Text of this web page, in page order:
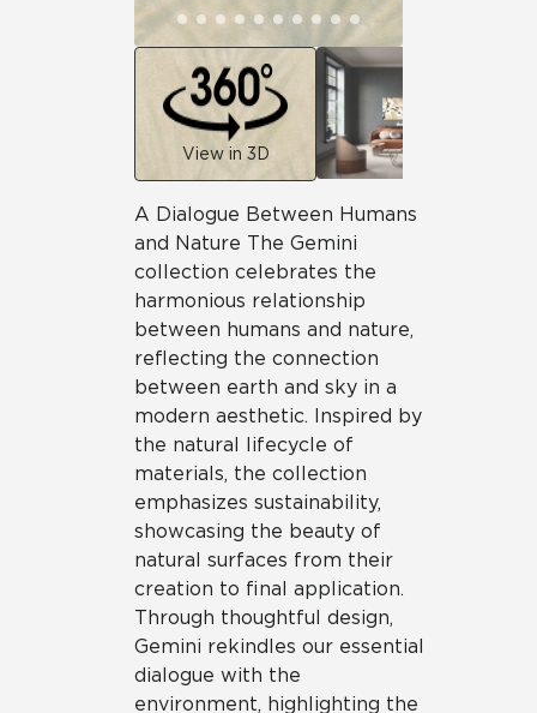
View in 3D
A Dialogue Between Humans
and Nature The Gemini
collection celebrates the
harmonious relationship
between humans and nature,
reflecting the connection
between earth and sky in a
modern aesthetic. Inspired by
the natural lifecycle of
materials, the collection
emphasizes sustainability,
showcasing the beauty of
natural surfaces from their
creation to final application.
Through thoughtful design,
Gemini rekindles our essential
dialogue with the
environment, highlighting the